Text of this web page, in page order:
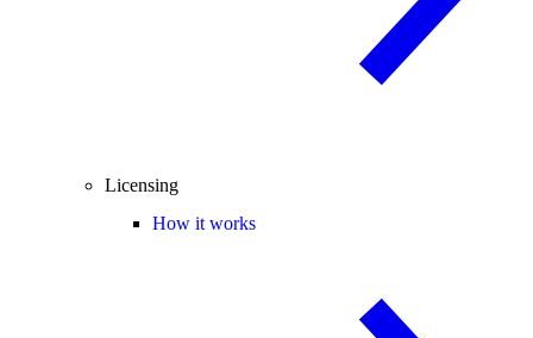
Licensing
How it works